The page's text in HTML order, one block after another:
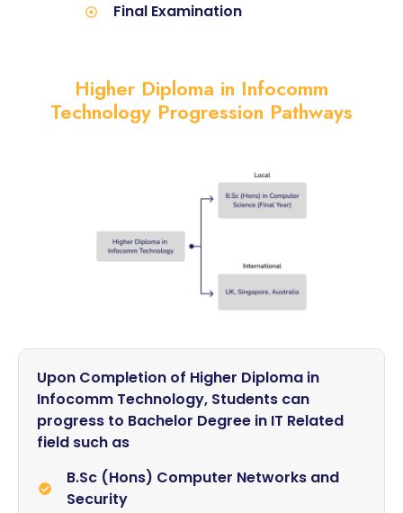
Final Examination
Higher Diploma in Infocomm
Technology Progression Pathways
Upon Completion of Higher Diploma in
Infocomm Technology, Students can
progress to Bachelor Degree in IT Related
field such as
B.Sc (Hons) Computer Networks and
Security